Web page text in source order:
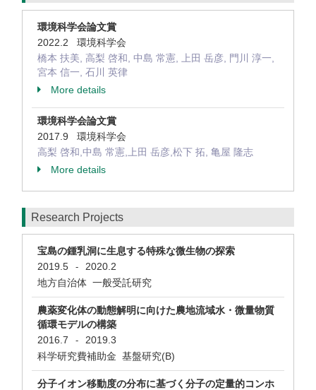
環境科学会論文賞
2022.2 環境科学会
橋本 扶美, 高梨 啓和, 中島 常憲, 上田 岳彦, 門川 淳一,
宮本 信一, 石川 英律
More details
環境科学会論文賞
2017.9 環境科学会
高梨 啓和,中島 常憲,上田 岳彦,松下 拓, 亀屋 隆志
More details
Research Projects
宝島の鍾乳洞に生息する特殊な微生物の探索
2019.5
-
2020.2
地方自治体 一般受託研究
農薬変化体の動態解明に向けた農地流域水・微量物質
循環モデルの構築
2016.7
-
2019.3
科学研究費補助金 基盤研究(B)
分子イオン移動度の分布に基づく分子の定量的コンホ